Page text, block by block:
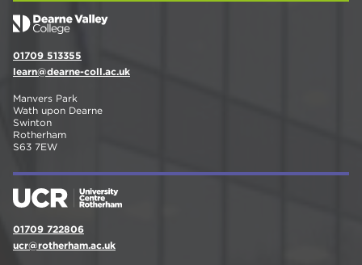
01709 513355
learn@dearne-coll.ac.uk
Manvers Park
Wath upon Dearne
Swinton
Rotherham
S63 7EW
01709 722806
ucr@rotherham.ac.uk